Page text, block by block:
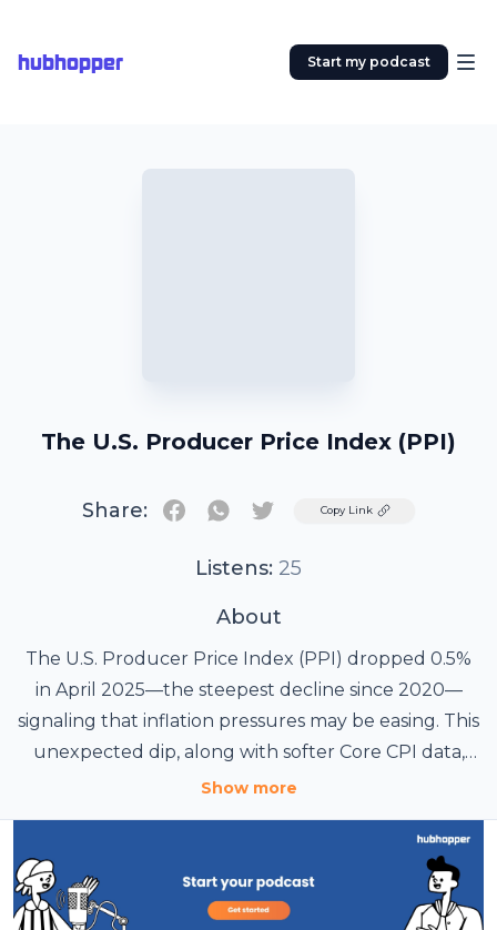
hubhopper Start my podcast
The U.S. Producer Price Index (PPI)
Share: TwitterCopy Link
Listens: 25
About
The U.S. Producer Price Index (PPI) dropped 0.5%
in April 2025—the steepest decline since 2020—
signaling that inflation pressures may be easing. This
unexpected dip, along with softer Core CPI data,
has fueled speculation that the Federal Reserve
year. Markets are now anticipating potential rate
cuts in the second half of 2025. Such a shift in
monetary policy could boost liquidity, weaken the
Learn more atHindu Wire
Show more